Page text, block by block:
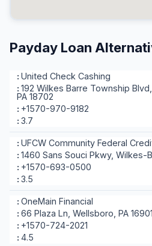
Payday Loan
United Check Cashing
192 Wilkes Barre Township
PA 18702
+1570-970-9182
3.7
UFCW Community Federal
1460 Sans Souci Pkwy, Wilkes-
+1570-693-0500
3.5
OneMain Financial
66 Plaza Ln, Wellsboro, PA 16901
+1570-724-2021
4.5